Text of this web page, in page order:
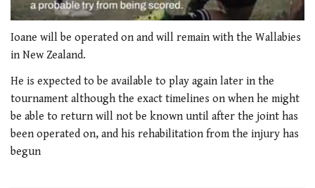
of
minute,
seconds
Ioane will be operated on and will remain with the Wallabies
in New Zealand.
He is expected to be available to play again later in the
tournament although the exact timelines on when he might
be able to return will not be known until after the joint has
been operated on, and his rehabilitation from the injury has
begun